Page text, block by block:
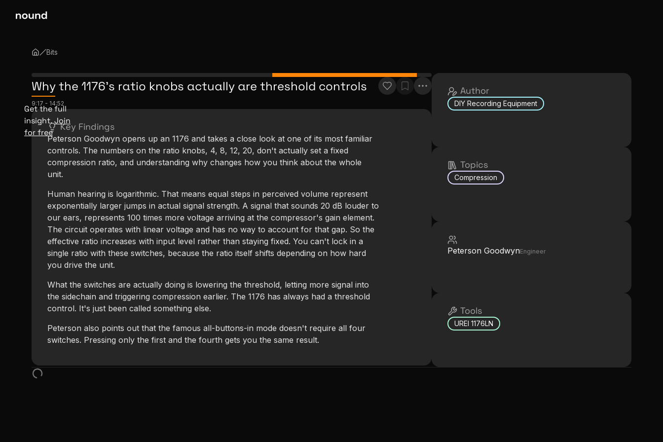
Bits
Why the 1176's ratio knobs actually are threshold controls
9:17 - 14:52
Key Findings
Get the full
insight.Join
for free
Peterson Goodwyn opens up an 1176 and takes a close look at one of its most familiar
controls. The numbers on the ratio knobs, 4, 8, 12, 20, don't actually set a fixed
compression ratio, and understanding why changes how you think about the whole
unit.
Human hearing is logarithmic. That means equal steps in perceived volume represent
exponentially larger jumps in actual signal strength. A signal that sounds 20 dB louder to
our ears, represents 100 times more voltage arriving at the compressor's gain element.
The circuit operates with linear voltage and has no way to account for that gap. So the
effective ratio increases with input level rather than staying fixed. You can't lock in a
single ratio with these switches, because the ratio itself shifts depending on how hard
you drive the unit.
What the switches are actually doing is lowering the threshold, letting more signal into
the sidechain and triggering compression earlier. The 1176 has always had a threshold
control. It's just been called something else.
Peterson also points out that the famous all-buttons-in mode doesn't require all four
switches. Pressing only the first and the fourth gets you the same result.
Author
DIY Recording Equipment
Topics
Compression
Peterson GoodwynEngineer
Tools
UREI 1176LN